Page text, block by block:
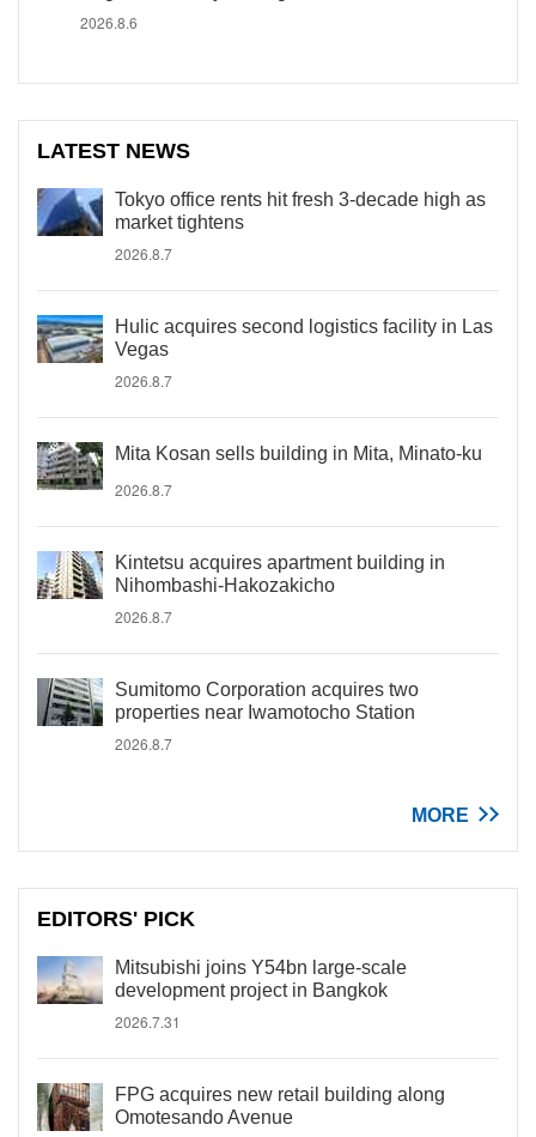
2026.8.6
LATEST NEWS
Tokyo office rents hit fresh 3-decade high as
market tightens
2026.8.7
Hulic acquires second logistics facility in Las
Vegas
2026.8.7
Mita Kosan sells building in Mita, Minato-ku
2026.8.7
Kintetsu acquires apartment building in
Nihombashi-Hakozakicho
2026.8.7
Sumitomo Corporation acquires two
properties near Iwamotocho Station
2026.8.7
MORE
EDITORS' PICK
Mitsubishi joins Y54bn large-scale
development project in Bangkok
2026.7.31
FPG acquires new retail building along
Omotesando Avenue